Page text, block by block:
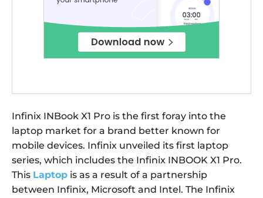
Infinix INBook X1 Pro is the first foray into the
laptop market for a brand better known for
mobile devices. Infinix unveiled its first laptop
series, which includes the Infinix INBOOK X1 Pro.
This Laptop is as a result of a partnership
between Infinix, Microsoft and Intel. The Infinix